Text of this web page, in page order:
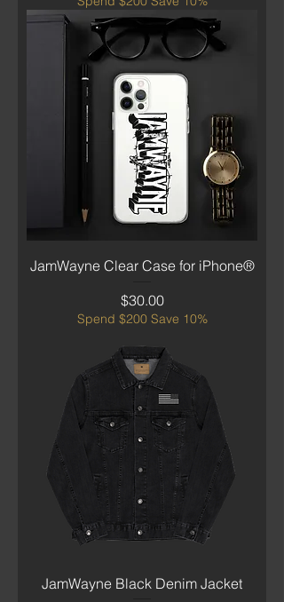
JamWayne Clear Case for iPhone®
Price
$30.00
Spend $200 Save 10%
JamWayne Black Denim Jacket